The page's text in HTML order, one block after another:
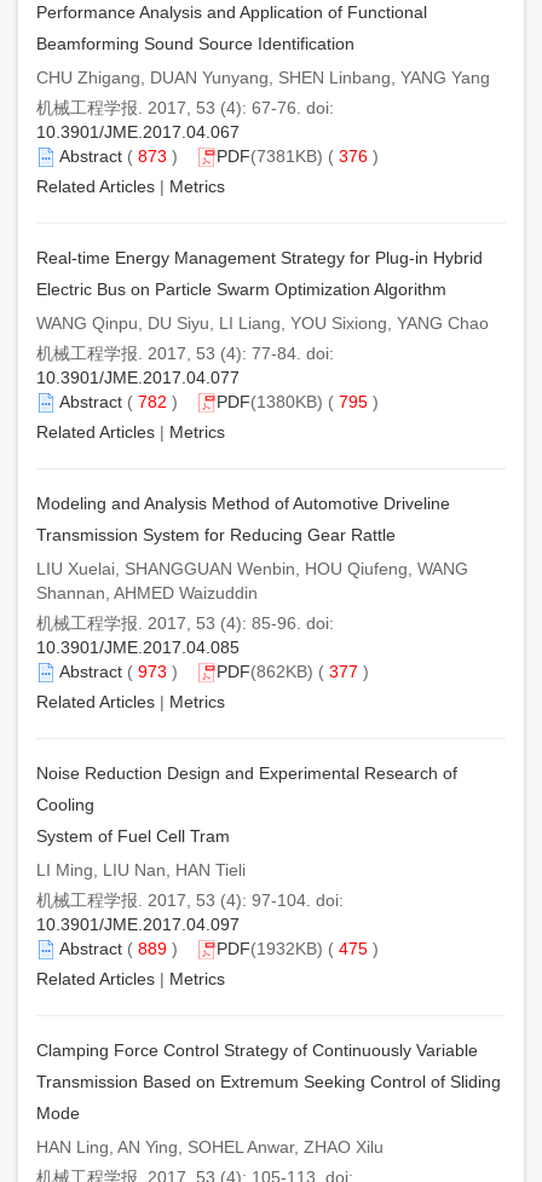
Performance Analysis and Application of Functional
Beamforming Sound Source Identification
CHU Zhigang, DUAN Yunyang, SHEN Linbang, YANG Yang
机械工程学报. 2017, 53 (4): 67-76. doi:
10.3901/JME.2017.04.067
Abstract ( 873 ) PDF(7381KB) ( 376 )
Related Articles | Metrics
Real-time Energy Management Strategy for Plug-in Hybrid
Electric Bus on Particle Swarm Optimization Algorithm
WANG Qinpu, DU Siyu, LI Liang, YOU Sixiong, YANG Chao
机械工程学报. 2017, 53 (4): 77-84. doi:
10.3901/JME.2017.04.077
Abstract ( 782 ) PDF(1380KB) ( 795 )
Related Articles | Metrics
Modeling and Analysis Method of Automotive Driveline
Transmission System for Reducing Gear Rattle
LIU Xuelai, SHANGGUAN Wenbin, HOU Qiufeng, WANG
Shannan, AHMED Waizuddin
机械工程学报. 2017, 53 (4): 85-96. doi:
10.3901/JME.2017.04.085
Abstract ( 973 ) PDF(862KB) ( 377 )
Related Articles | Metrics
Noise Reduction Design and Experimental Research of
Cooling
System of Fuel Cell Tram
LI Ming, LIU Nan, HAN Tieli
机械工程学报. 2017, 53 (4): 97-104. doi:
10.3901/JME.2017.04.097
Abstract ( 889 ) PDF(1932KB) ( 475 )
Related Articles | Metrics
Clamping Force Control Strategy of Continuously Variable
Transmission Based on Extremum Seeking Control of Sliding
Mode
HAN Ling, AN Ying, SOHEL Anwar, ZHAO Xilu
机械工程学报. 2017, 53 (4): 105-113. doi: